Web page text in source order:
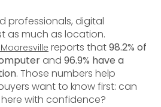
professionals, digital
as much as location.
reports that98.2% of
and 96.9% have a
. Those numbers help
want to know first: can
with confidence?